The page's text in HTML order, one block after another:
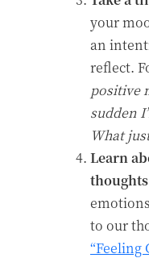
your
an
reflect.
positive
sudden
What
Learn
to our
“Feeling